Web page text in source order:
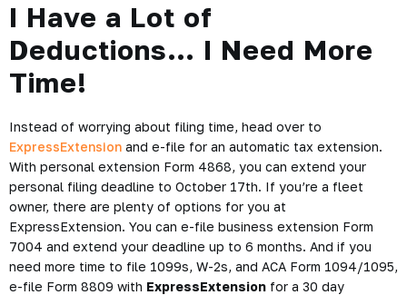
I Have a Lot of
Deductions… I Need More
Time!
Instead of worrying about filing time, head over to
ExpressExtension and e-file for an automatic tax extension.
With personal extension Form 4868, you can extend your
personal filing deadline to October 17th. If you’re a fleet
owner, there are plenty of options for you at
ExpressExtension. You can e-file business extension Form
7004 and extend your deadline up to 6 months. And if you
need more time to file 1099s, W-2s, and ACA Form 1094/1095,
e-file Form 8809 with ExpressExtension for a 30 day